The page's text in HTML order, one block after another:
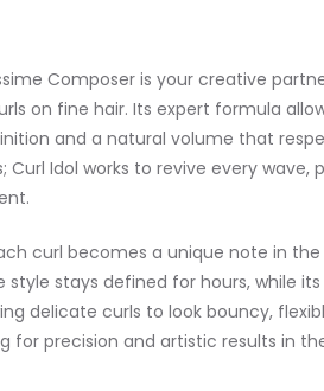
Composer is your creative
on fine hair. Its expert formula
and a natural volume that
Curl Idol works to revive every
curl becomes a unique note in
style stays defined for hours, while
delicate curls to look bouncy,
for precision and artistic results in